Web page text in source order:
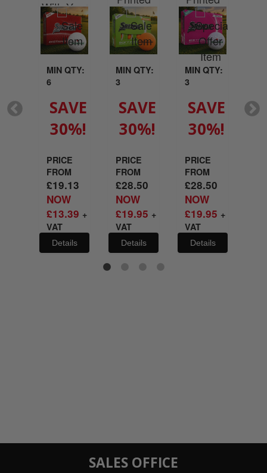
With Your
Logo
MIN QTY:
6
SAVE
30%!
PRICE
FROM
£19.13
NOW
£13.39 +
VAT
Details
With Your
Logo
MIN QTY:
3
SAVE
30%!
PRICE
FROM
£28.50
NOW
£19.95 +
VAT
Details
With Your
Logo
MIN QTY:
3
SAVE
30%!
PRICE
FROM
£28.50
NOW
£19.95 +
VAT
Details
SALES OFFICE